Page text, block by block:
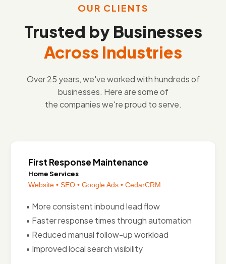
OUR CLIENTS
Trusted by Businesses
Across Industries
Over 25 years, we've worked with hundreds of
businesses. Here are some of
the companies we're proud to serve.
First Response Maintenance
Home Services
Website • SEO • Google Ads • CedarCRM
• More consistent inbound lead flow
• Faster response times through automation
• Reduced manual follow-up workload
• Improved local search visibility